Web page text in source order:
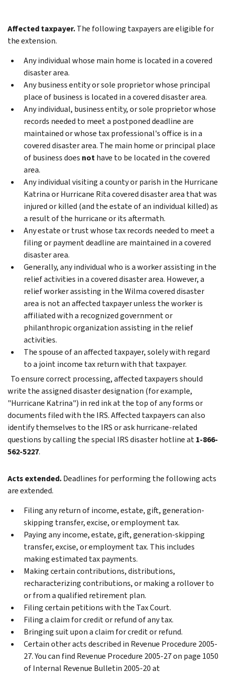
Affected taxpayer.The following taxpayers are eligible for
the extension.
Any individual whose main home is located in a covered
disaster area.
Any business entity or sole proprietor whose principal
place of business is located in a covered disaster area.
Any individual, business entity, or sole proprietor whose
records needed to meet a postponed deadline are
maintained or whose tax professional's office is in a
covered disaster area. The main home or principal place
of business does nothave to be located in the covered
area.
Any individual visiting a county or parish in the Hurricane
Katrina or Hurricane Rita covered disaster area that was
injured or killed (and the estate of an individual killed) as
a result of the hurricane or its aftermath.
Any estate or trust whose tax records needed to meet a
filing or payment deadline are maintained in a covered
disaster area.
Generally, any individual who is a worker assisting in the
relief activities in a covered disaster area. However, a
relief worker assisting in the Wilma covered disaster
area is not an affected taxpayer unless the worker is
affiliated with a recognized government or
philanthropic organization assisting in the relief
activities.
The spouse of an affected taxpayer, solely with regard
to a joint income tax return with that taxpayer.
To ensure correct processing, affected taxpayers should
write the assigned disaster designation (for example,
"Hurricane Katrina") in red ink at the top of any forms or
documents filed with the IRS. Affected taxpayers can also
identify themselves to the IRS or ask hurricane-related
questions by calling the special IRS disaster hotline at1-866-
562-5227.
Acts extended.Deadlines for performing the following acts
are extended.
Filing any return of income, estate, gift, generation-
skipping transfer, excise, or employment tax.
Paying any income, estate, gift, generation-skipping
transfer, excise, or employment tax. This includes
making estimated tax payments.
Making certain contributions, distributions,
recharacterizing contributions, or making a rollover to
or from a qualified retirement plan.
Filing certain petitions with the Tax Court.
Filing a claim for credit or refund of any tax.
Bringing suit upon a claim for credit or refund.
Certain other acts described in Revenue Procedure 2005-
27. You can find Revenue Procedure 2005-27 on page 1050
of Internal Revenue Bulletin 2005-20 at